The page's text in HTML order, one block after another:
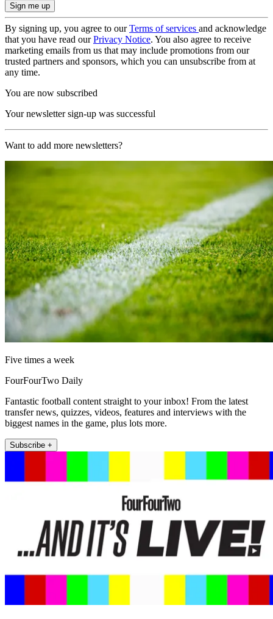
By signing up, you agree to ourTerms of services and acknowledge
that you have read ourPrivacy Notice. You also agree to receive
marketing emails from us that may include promotions from our
trusted partners and sponsors, which you can unsubscribe from at
any time.
You are now subscribed
Your newsletter sign-up was successful
Want to add more newsletters?
Five times a week
FourFourTwo Daily
Fantastic football content straight to your inbox! From the latest
transfer news, quizzes, videos, features and interviews with the
biggest names in the game, plus lots more.
Subscribe +